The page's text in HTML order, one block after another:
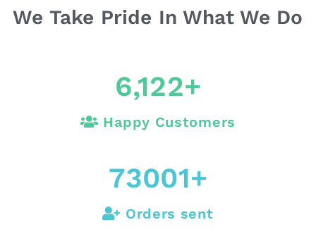
We Take Pride In What We Do
6,122+
Happy Customers
73001+
Orders sent